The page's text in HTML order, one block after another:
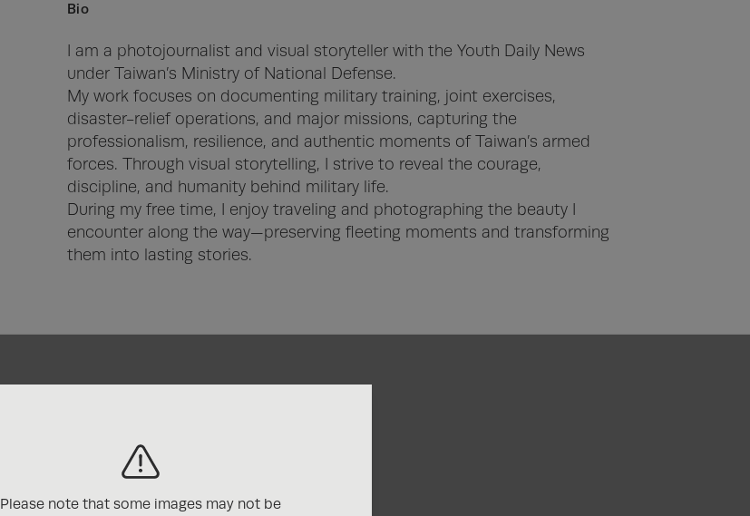
Bio
I am a photojournalist and visual storyteller with the Youth Daily News
under Taiwan’s Ministry of National Defense.
My work focuses on documenting military training, joint exercises,
disaster-relief operations, and major missions, capturing the
professionalism, resilience, and authentic moments of Taiwan’s armed
forces. Through visual storytelling, I strive to reveal the courage,
discipline, and humanity behind military life.
During my free time, I enjoy traveling and photographing the beauty I
encounter along the way—preserving fleeting moments and transforming
them into lasting stories.
Please note that some images may not be